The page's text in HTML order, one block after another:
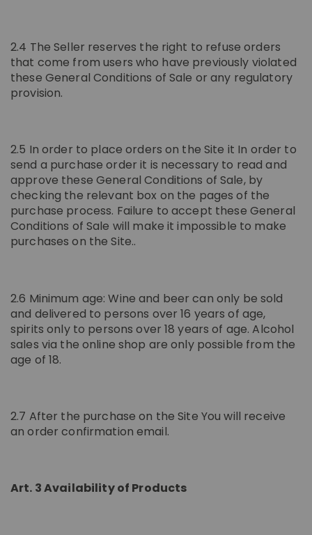
2.4 The Seller reserves the right to refuse orders
that come from users who have previously violated
these General Conditions of Sale or any regulatory
provision.
2.5 In order to place orders on the Site it In order to
send a purchase order it is necessary to read and
approve these General Conditions of Sale, by
checking the relevant box on the pages of the
purchase process. Failure to accept these General
Conditions of Sale will make it impossible to make
purchases on the Site..
2.6 Minimum age: Wine and beer can only be sold
and delivered to persons over 16 years of age,
spirits only to persons over 18 years of age. Alcohol
sales via the online shop are only possible from the
age of 18.
2.7 After the purchase on the Site You will receive
an order confirmation email.
Art. 3 Availability of Products